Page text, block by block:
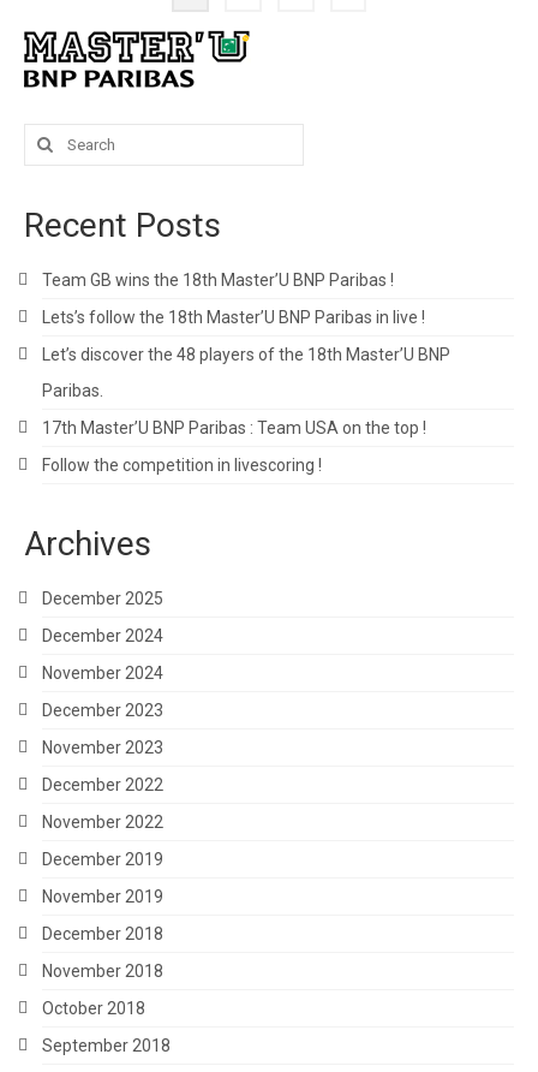
pagination
Search
for:
Recent Posts
Team GB wins the 18th Master’U BNP Paribas !
Lets’s follow the 18th Master’U BNP Paribas in live !
Let’s discover the 48 players of the 18th Master’U BNP
Paribas.
17th Master’U BNP Paribas : Team USA on the top !
Follow the competition in livescoring !
Archives
December 2025
December 2024
November 2024
December 2023
November 2023
December 2022
November 2022
December 2019
November 2019
December 2018
November 2018
October 2018
September 2018